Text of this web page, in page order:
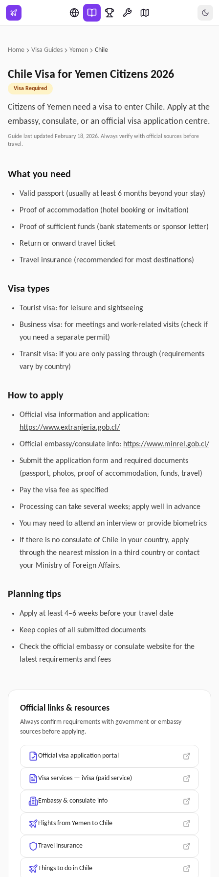
Skip to main content
Home Visa Guides Yemen Chile
Chile Visa for Yemen Citizens 2026
Visa Required
Citizens of Yemen need a visa to enter Chile. Apply at the
embassy, consulate, or an official visa application centre.
Guide last updated February 18, 2026. Always verify with official sources before
travel.
What you need
Valid passport (usually at least 6 months beyond your stay)
Proof of accommodation (hotel booking or invitation)
Proof of sufficient funds (bank statements or sponsor letter)
Return or onward travel ticket
Travel insurance (recommended for most destinations)
Visa types
Tourist visa: for leisure and sightseeing
Business visa: for meetings and work-related visits (check if
you need a separate permit)
Transit visa: if you are only passing through (requirements
vary by country)
How to apply
Official visa information and application:
https://www.extranjeria.gob.cl/
Official embassy/consulate info: https://www.minrel.gob.cl/
Submit the application form and required documents
(passport, photos, proof of accommodation, funds, travel)
Pay the visa fee as specified
Processing can take several weeks; apply well in advance
You may need to attend an interview or provide biometrics
If there is no consulate of Chile in your country, apply
through the nearest mission in a third country or contact
your Ministry of Foreign Affairs.
Planning tips
Apply at least 4–6 weeks before your travel date
Keep copies of all submitted documents
Check the official embassy or consulate website for the
latest requirements and fees
Official links & resources
Always confirm requirements with government or embassy
sources before applying.
Official visa application portal
Visa services — iVisa (paid service)
Embassy & consulate info
Flights from Yemen to Chile
Travel insurance
Things to do in Chile